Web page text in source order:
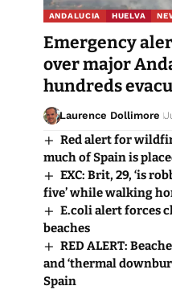
ANDALUCIA HUELVA
Emergency
over major
hundreds
Laurence Dollimore
Red alert for
much of Spain is
EXC: Brit, 29, ‘is
five’ while walking
E.coli alert forces
beaches
RED ALERT:
and ‘thermal
Spain